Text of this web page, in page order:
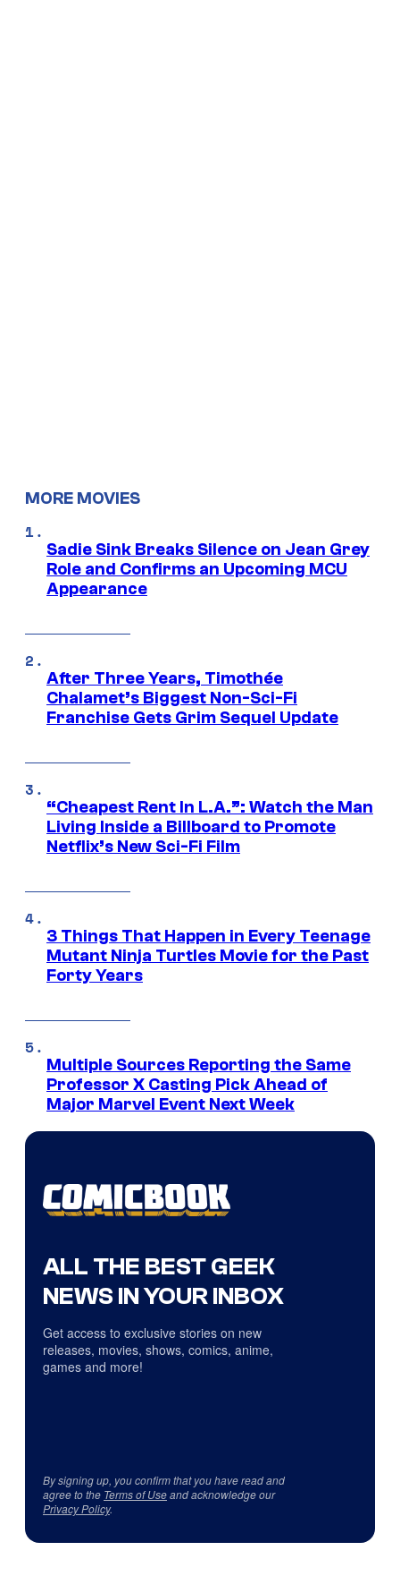
MORE MOVIES
Sadie Sink Breaks Silence on Jean Grey
Role and Confirms an Upcoming MCU
Appearance
After Three Years, Timothée
Chalamet’s Biggest Non-Sci-Fi
Franchise Gets Grim Sequel Update
“Cheapest Rent In L.A.”: Watch the Man
Living Inside a Billboard to Promote
Netflix’s New Sci-Fi Film
3 Things That Happen in Every Teenage
Mutant Ninja Turtles Movie for the Past
Forty Years
Multiple Sources Reporting the Same
Professor X Casting Pick Ahead of
Major Marvel Event Next Week
ALL THE BEST GEEK
NEWS IN YOUR INBOX
Get access to exclusive stories on new
releases, movies, shows, comics, anime,
games and more!
By signing up, you confirm that you have read and
agree to the Terms of Useand acknowledge our
Privacy Policy.